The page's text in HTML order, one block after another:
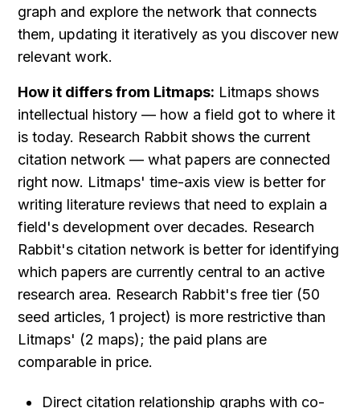
graph and explore the network that connects
them, updating it iteratively as you discover new
relevant work.
How it differs from Litmaps: Litmaps shows
intellectual history — how a field got to where it
is today. Research Rabbit shows the current
citation network — what papers are connected
right now. Litmaps' time-axis view is better for
writing literature reviews that need to explain a
field's development over decades. Research
Rabbit's citation network is better for identifying
which papers are currently central to an active
research area. Research Rabbit's free tier (50
seed articles, 1 project) is more restrictive than
Litmaps' (2 maps); the paid plans are
comparable in price.
Direct citation relationship graphs with co-